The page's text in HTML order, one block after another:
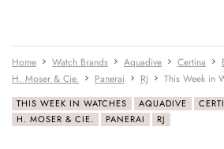
Home Watch Brands Aquadive Certina
H. Moser & Cie.
Panerai RJ This Week in
THIS WEEK IN WATCHES AQUADIVE
H. MOSER & CIE.
PANERAI RJ